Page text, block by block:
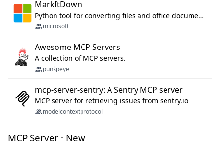
MarkItDown
Python tool for converting files and office documents to Markdown.
microsoft
Awesome MCP Servers
A collection of MCP servers.
punkpeye
mcp-server-sentry: A Sentry MCP server
MCP server for retrieving issues from sentry.io
modelcontextprotocol
MCP Server · New